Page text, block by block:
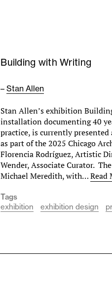
Building with Writing
–Stan Allen
Stan Allen’s exhibition
installation documenting 40
practice, is currently
as part of the 2025 Chicago
Florencia Rodríguez, Artistic
Wender, Associate Curator.
Michael Meredith, with…Read
Tags
exhibition
exhibition design